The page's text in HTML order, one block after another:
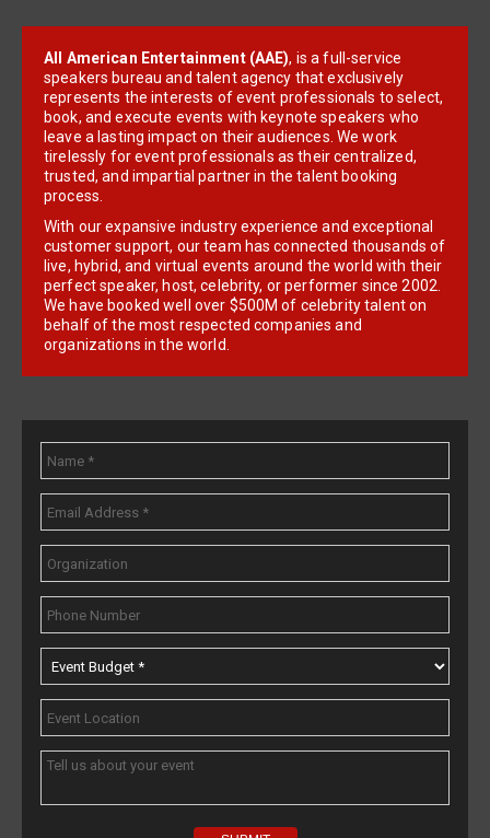
All American Entertainment (AAE), is a full-service
speakers bureau and talent agency that exclusively
represents the interests of event professionals to select,
book, and execute events with keynote speakers who
leave a lasting impact on their audiences. We work
tirelessly for event professionals as their centralized,
trusted, and impartial partner in the talent booking
process.
With our expansive industry experience and exceptional
customer support, our team has connected thousands of
live, hybrid, and virtual events around the world with their
perfect speaker, host, celebrity, or performer since 2002.
We have booked well over $500M of celebrity talent on
behalf of the most respected companies and
organizations in the world.